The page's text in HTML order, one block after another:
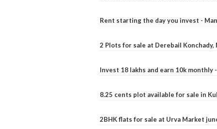
Rent starting the day you invest -
2 Plots for sale at Derebail Konchady,
Invest 18 lakhs and earn 10k monthly
8.25 cents plot available for sale in
2BHK flats for sale at Urva Market